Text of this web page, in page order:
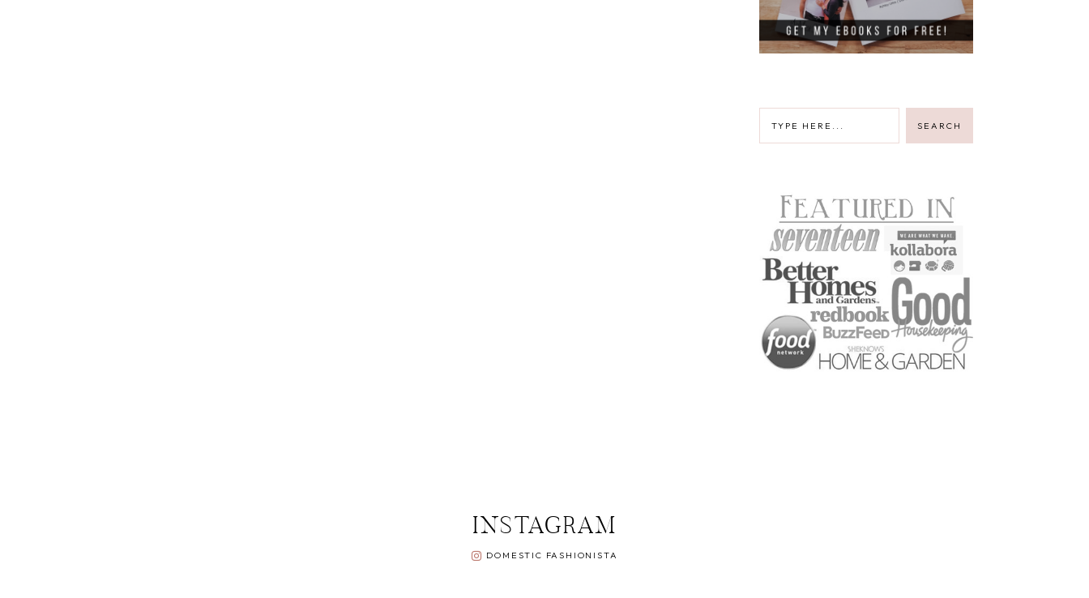
INSTAGRAM
DOMESTIC FASHIONISTA